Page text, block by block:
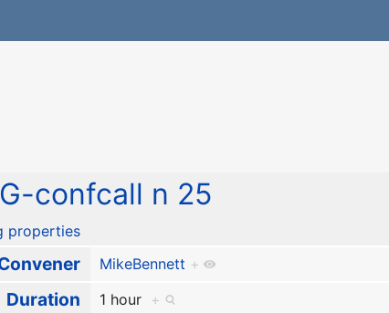
confcall n 25
properties
MikeBennett +
Duration 1 hour +